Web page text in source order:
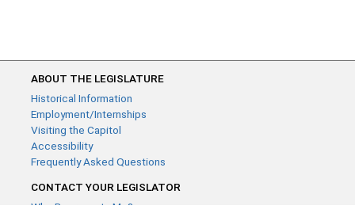
ABOUT THE LEGISLATURE
Historical Information
Employment/Internships
Visiting the Capitol
Accessibility
Frequently Asked Questions
CONTACT YOUR LEGISLATOR
Who Represents Me?